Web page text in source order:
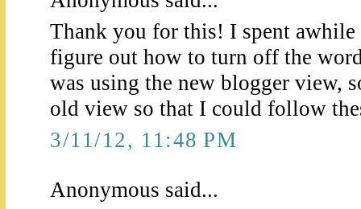
Thank you for this! I spent
figure out how to turn off the
was using the new blogger view,
old view so that I could follow
3/11/12, 11:48 PM
Anonymous said...